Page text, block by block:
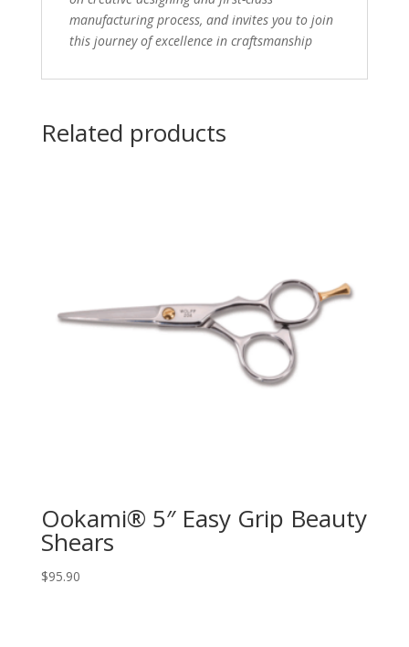
manufacturing process, and invites you to join
this journey of excellence in craftsmanship
Related products
Ookami® 5″ Easy Grip Beauty
Shears
$95.90